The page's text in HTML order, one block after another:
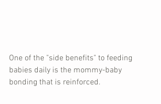
One of the "side benefits" to feeding
babies daily is the mommy-baby
bonding that is reinforced.